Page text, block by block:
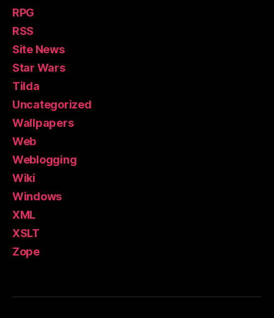
RPG
RSS
Site News
Star Wars
Tilda
Uncategorized
Wallpapers
Web
Weblogging
Wiki
Windows
XML
XSLT
Zope